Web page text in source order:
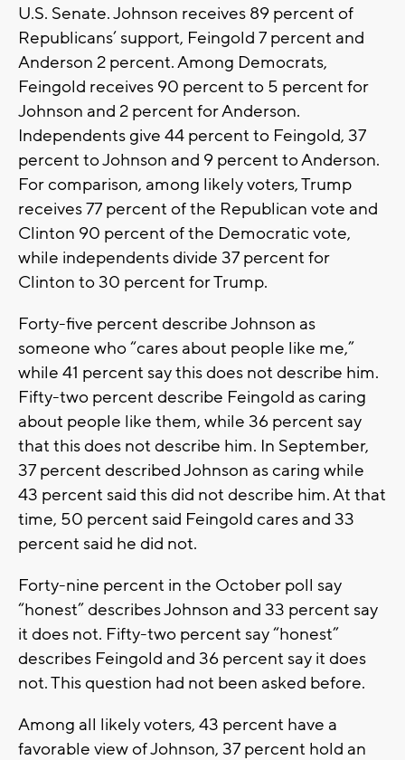
U.S. Senate. Johnson receives 89 percent of
Republicans’ support, Feingold 7 percent and
Anderson 2 percent. Among Democrats,
Feingold receives 90 percent to 5 percent for
Johnson and 2 percent for Anderson.
Independents give 44 percent to Feingold, 37
percent to Johnson and 9 percent to Anderson.
For comparison, among likely voters, Trump
receives 77 percent of the Republican vote and
Clinton 90 percent of the Democratic vote,
while independents divide 37 percent for
Clinton to 30 percent for Trump.
Forty-five percent describe Johnson as
someone who “cares about people like me,”
while 41 percent say this does not describe him.
Fifty-two percent describe Feingold as caring
about people like them, while 36 percent say
that this does not describe him. In September,
37 percent described Johnson as caring while
43 percent said this did not describe him. At that
time, 50 percent said Feingold cares and 33
percent said he did not.
Forty-nine percent in the October poll say
“honest” describes Johnson and 33 percent say
it does not. Fifty-two percent say “honest”
describes Feingold and 36 percent say it does
not. This question had not been asked before.
Among all likely voters, 43 percent have a
favorable view of Johnson, 37 percent hold an